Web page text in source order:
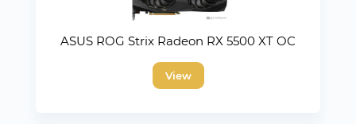
ASUS ROG Strix Radeon RX 5500 XT OC
View